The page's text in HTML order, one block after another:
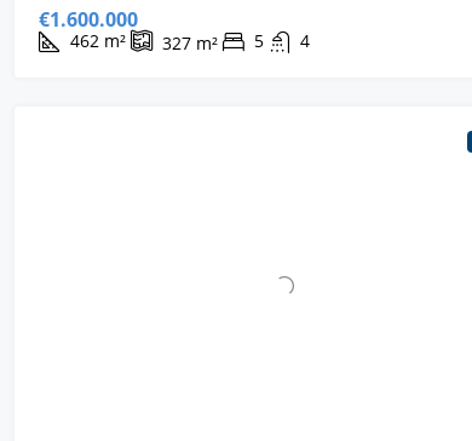
€1.600.000
462 m² 327 m² 5 4